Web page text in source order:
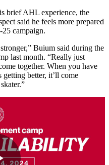
brief AHL experience, the
said he feels more prepared
campaign.
Buium said during the
last month. “Really just
together. When you have
better, it’ll come